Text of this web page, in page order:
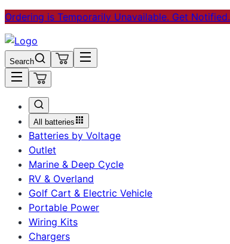
Ordering is Temporarily Unavailable. Get Notified.
Search
All batteries
Batteries by Voltage
Outlet
Marine & Deep Cycle
RV & Overland
Golf Cart & Electric Vehicle
Portable Power
Wiring Kits
Chargers